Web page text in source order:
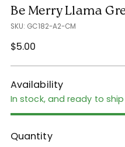
Be Merry Llama
SKU: GC182-A2-CM
Regular
$5.00
Availability
In stock, and ready to ship
Quantity